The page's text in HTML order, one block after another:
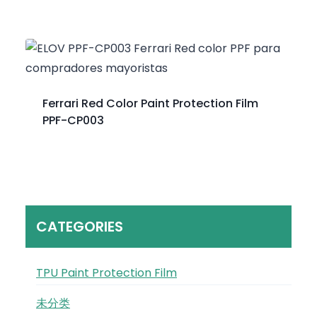
Ferrari Red Color Paint Protection Film
PPF-CP003
CATEGORIES
TPU Paint Protection Film
未分类